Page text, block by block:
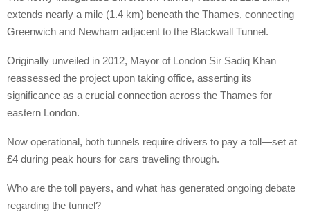
extends nearly a mile (1.4 km) beneath the Thames, connecting
Greenwich and Newham adjacent to the Blackwall Tunnel.
Originally unveiled in 2012, Mayor of London Sir Sadiq Khan
reassessed the project upon taking office, asserting its
significance as a crucial connection across the Thames for
eastern London.
Now operational, both tunnels require drivers to pay a toll—set at
£4 during peak hours for cars traveling through.
Who are the toll payers, and what has generated ongoing debate
regarding the tunnel?